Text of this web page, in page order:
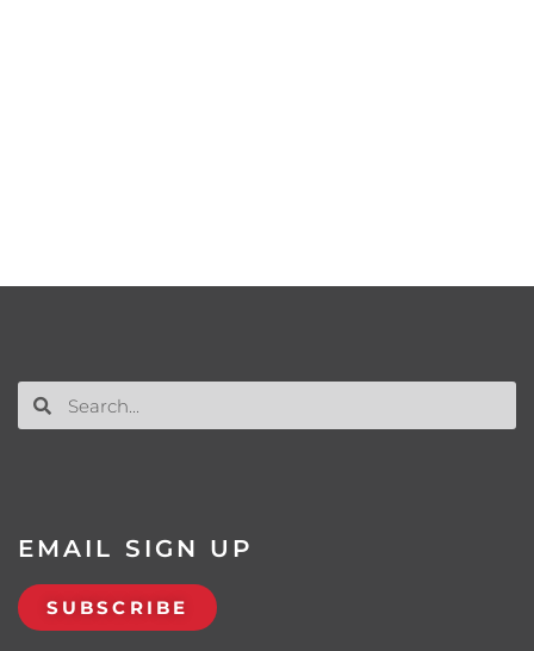
EMAIL SIGN UP
SUBSCRIBE